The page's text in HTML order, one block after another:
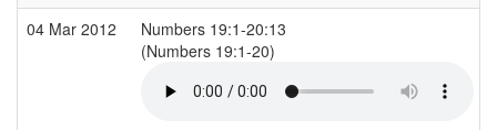
04 Mar 2012
Numbers 19:1-20:13
(Numbers 19:1-20)